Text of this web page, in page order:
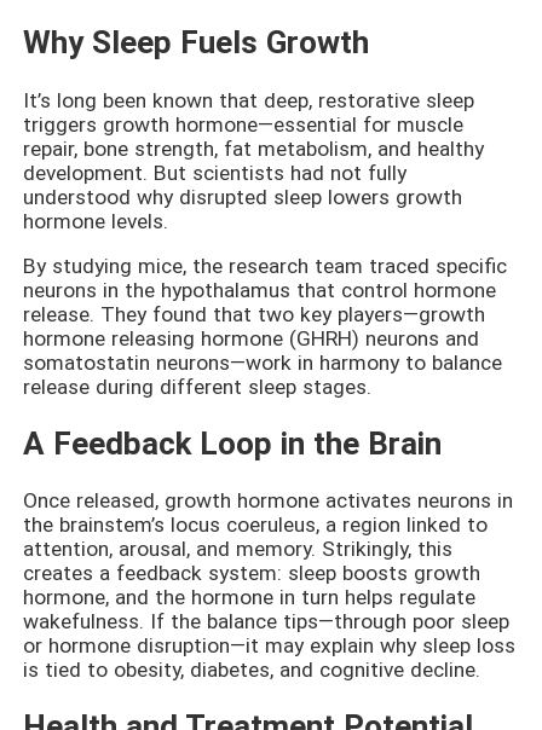
Why Sleep Fuels Growth
It’s long been known that deep, restorative sleep
triggers growth hormone—essential for muscle
repair, bone strength, fat metabolism, and healthy
development. But scientists had not fully
understood why disrupted sleep lowers growth
hormone levels.
By studying mice, the research team traced specific
neurons in the hypothalamus that control hormone
release. They found that two key players—growth
hormone releasing hormone (GHRH) neurons and
somatostatin neurons—work in harmony to balance
release during different sleep stages.
A Feedback Loop in the Brain
Once released, growth hormone activates neurons in
the brainstem’s locus coeruleus, a region linked to
attention, arousal, and memory. Strikingly, this
creates a feedback system: sleep boosts growth
hormone, and the hormone in turn helps regulate
wakefulness. If the balance tips—through poor sleep
or hormone disruption—it may explain why sleep loss
is tied to obesity, diabetes, and cognitive decline.